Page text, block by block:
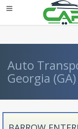
Auto
Georgia (GA)